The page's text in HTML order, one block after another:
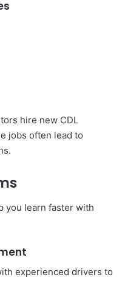
hire new CDL
jobs often lead to
you learn faster with
experienced drivers to